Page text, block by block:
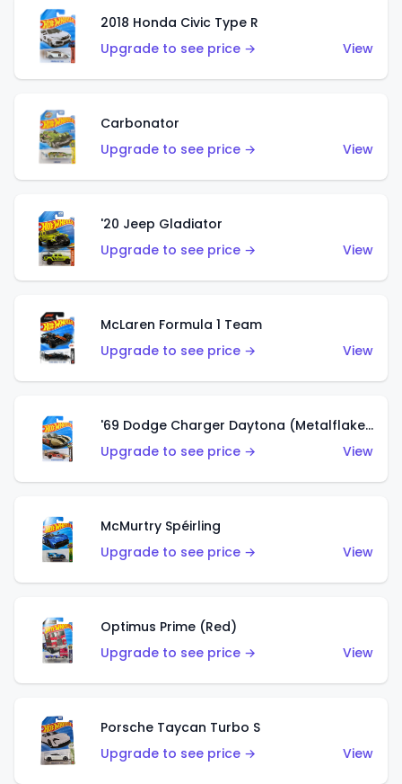
2018 Honda Civic Type R
Upgrade to see price →
View
Carbonator
Upgrade to see price →
View
'20 Jeep Gladiator
Upgrade to see price →
View
McLaren Formula 1 Team
Upgrade to see price →
View
'69 Dodge Charger Daytona (Metalflake Gold)
Upgrade to see price →
View
McMurtry Spéirling
Upgrade to see price →
View
Optimus Prime (Red)
Upgrade to see price →
View
Porsche Taycan Turbo S
Upgrade to see price →
View